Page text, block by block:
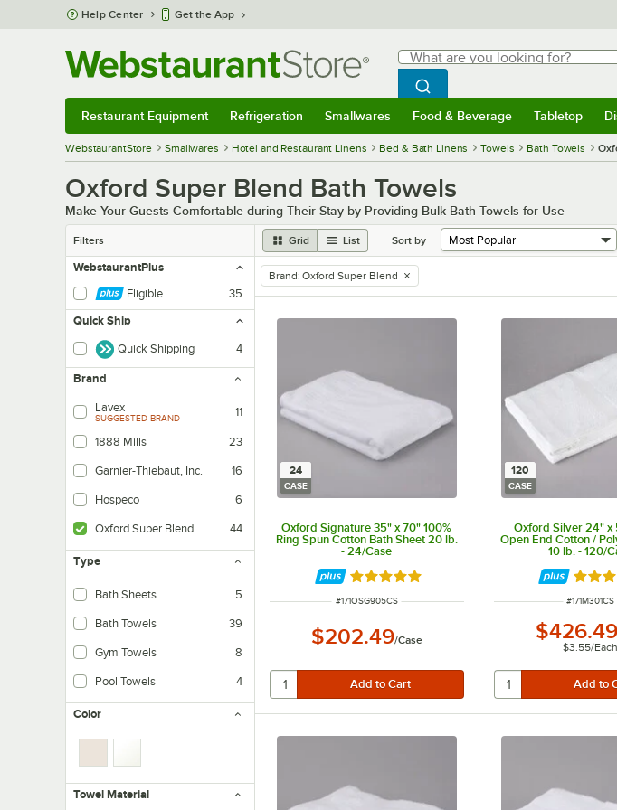
Skip to main content
Help Center Get the App
Search
What are you looking for?
Begin typing for results.
Search WebstaurantStore
Restaurant Equipment Refrigeration Smallwares Food & Beverage Tabletop
WebstaurantStore Smallwares Hotel and Restaurant Linens Bed & Bath Linens Towels Bath Towels
Oxford Super Blend Bath Towels
Make Your Guests Comfortable during Their Stay by Providing Bulk Bath Towels for Use
Filters Grid List Sort by
WebstaurantPlus
Eligible
35
Quick Ship
Quick Shipping 4
Brand
Lavex
SUGGESTED BRAND 11
1888 Mills 23
Garnier-Thiebaut, Inc. 16
Hospeco 6
Oxford Super Blend 44
Type
Bath Sheets 5
Bath Towels 39
Gym Towels 8
Pool Towels 4
Color
Towel Material
remove tag
Brand: Oxford Super Blend
24
CASE
Oxford Signature 35" x 70" 100%
Ring Spun Cotton Bath Sheet 20 lb.
- 24/Case
Rated 5 out of 5 stars
ITEM NUMBER
#171OSG905CS
$202.49/Case
120
CASE
Oxford Silver 24" x
Open End Cotton /
10 lb. - 120/
Rated
ITEM
#171M301CS
$426.49
$3.55/Each